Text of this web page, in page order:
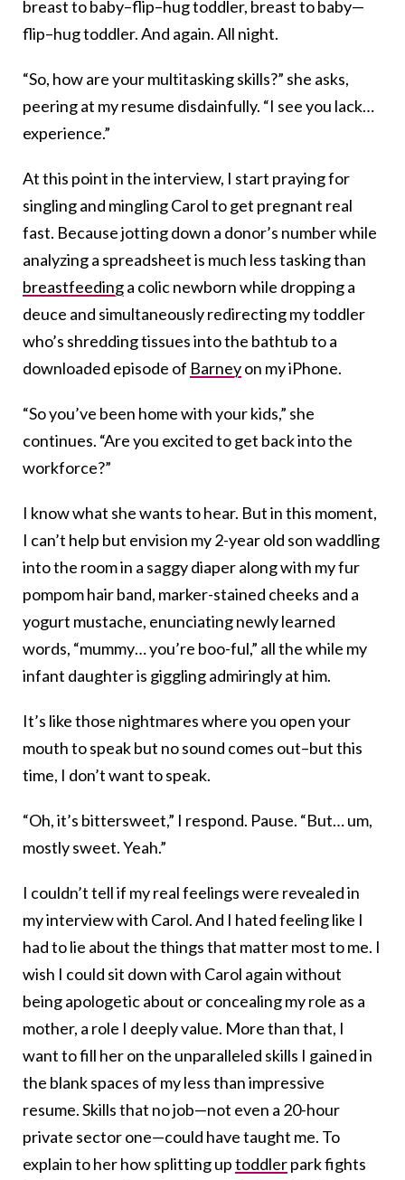
breast to baby–flip–hug toddler, breast to baby—
flip–hug toddler. And again. All night.
“So, how are your multitasking skills?” she asks,
peering at my resume disdainfully. “I see you lack…
experience.”
At this point in the interview, I start praying for
singling and mingling Carol to get pregnant real
fast. Because jotting down a donor’s number while
analyzing a spreadsheet is much less tasking than
breastfeedinga colic newborn while dropping a
deuce and simultaneously redirecting my toddler
who’s shredding tissues into the bathtub to a
downloaded episode of Barneyon my iPhone.
“So you’ve been home with your kids,” she
continues. “Are you excited to get back into the
workforce?”
I know what she wants to hear. But in this moment,
I can’t help but envision my 2-year old son waddling
into the room in a saggy diaper along with my fur
pompom hair band, marker-stained cheeks and a
yogurt mustache, enunciating newly learned
words, “mummy… you’re boo-ful,” all the while my
infant daughter is giggling admiringly at him.
It’s like those nightmares where you open your
mouth to speak but no sound comes out–but this
time, I don’t want to speak.
“Oh, it’s bittersweet,” I respond. Pause. “But… um,
mostly sweet. Yeah.”
I couldn’t tell if my real feelings were revealed in
my interview with Carol. And I hated feeling like I
had to lie about the things that matter most to me. I
wish I could sit down with Carol again without
being apologetic about or concealing my role as a
mother, a role I deeply value. More than that, I
want to fill her on the unparalleled skills I gained in
the blank spaces of my less than impressive
resume. Skills that no job—not even a 20-hour
private sector one—could have taught me. To
explain to her how splitting uptoddlerpark fights